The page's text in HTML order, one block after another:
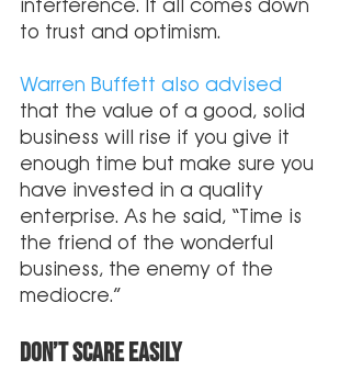
interference. It all comes down
to trust and optimism.
Warren Buffett also advised
that the value of a good, solid
business will rise if you give it
enough time but make sure you
have invested in a quality
enterprise. As he said, “Time is
the friend of the wonderful
business, the enemy of the
mediocre.”
Don’t Scare Easily